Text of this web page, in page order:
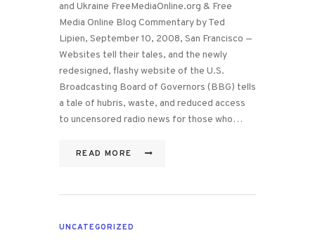
and Ukraine FreeMediaOnline.org & Free
Media Online Blog Commentary by Ted
Lipien, September 10, 2008, San Francisco —
Websites tell their tales, and the newly
redesigned, flashy website of the U.S.
Broadcasting Board of Governors (BBG) tells
a tale of hubris, waste, and reduced access
to uncensored radio news for those who…
READ MORE
UNCATEGORIZED